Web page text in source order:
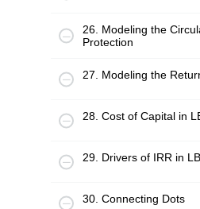
26. Modeling the
Protection
27. Modeling the
28. Cost of Capital in
29. Drivers of IRR in
30. Connecting Dots